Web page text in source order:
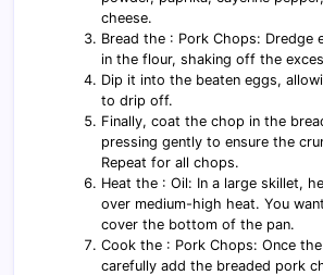
cheese.
Bread the : Pork Chops: Dredge
in the flour, shaking off the
Dip it into the beaten eggs,
to drip off.
Finally, coat the chop in the
pressing gently to ensure the
Repeat for all chops.
Heat the : Oil: In a large skillet,
over medium-high heat. You
cover the bottom of the pan.
Cook the : Pork Chops: Once
carefully add the breaded pork